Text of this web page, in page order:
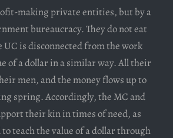
making private entities, but by a
bureaucracy. They do not eat
UC is disconnected from the work
of a dollar in a similar way. All their
men, and the money flows up to
spring. Accordingly, the MC and
their kin in times of need, as
teach the value of a dollar through